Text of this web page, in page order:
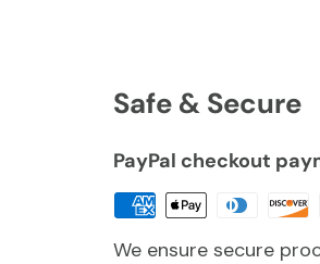
Safe & Secure
PayPal checkout
We ensure secure